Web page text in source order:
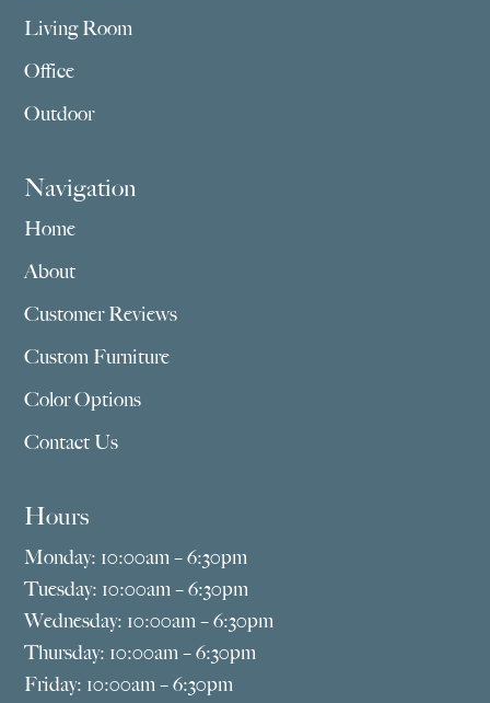
Living Room
Office
Outdoor
Navigation
Home
About
Customer Reviews
Custom Furniture
Color Options
Contact Us
Hours
Monday: 10:00am – 6:30pm
Tuesday: 10:00am – 6:30pm
Wednesday: 10:00am – 6:30pm
Thursday: 10:00am – 6:30pm
Friday: 10:00am – 6:30pm